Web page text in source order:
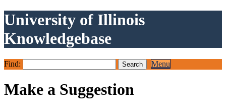
University of Illinois
Knowledgebase
Find: Menu
Make a Suggestion